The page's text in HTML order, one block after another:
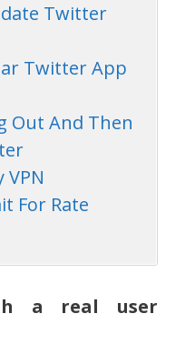
Twitter
Twitter App
Out And Then
For Rate
a real user